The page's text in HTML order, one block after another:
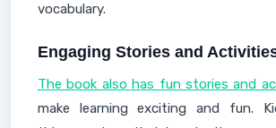
vocabulary.
Engaging Stories and
The book also has fun stories and
make learning exciting and fun.